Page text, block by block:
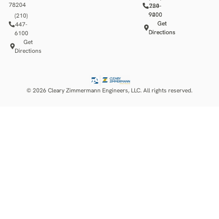
78204
(210)
447-
6100
Get
Directions
784-
9400
Get
Directions
220-
9200
Get
Directions
© 2026 Cleary Zimmermann Engineers, LLC. All rights reserved.